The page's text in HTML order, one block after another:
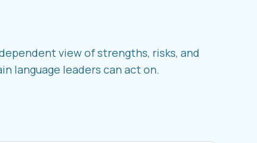
view of strengths, risks, and
language leaders can act on.